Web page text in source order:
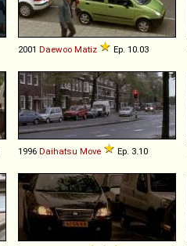
2001 Daewoo Matiz Ep. 10.03
1996 Daihatsu Move Ep. 3.10